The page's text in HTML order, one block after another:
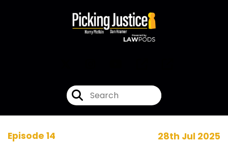
Episode 14 28th Jul 2025